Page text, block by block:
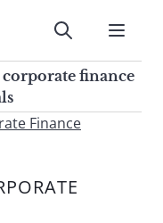
Submit
finance
Submit
Finance